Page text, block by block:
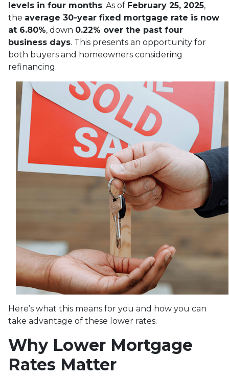
levels in four months. As of February 25, 2025,
the average 30-year fixed mortgage rate is now
at 6.80%, down 0.22% over the past four
business days. This presents an opportunity for
both buyers and homeowners considering
refinancing.
Here’s what this means for you and how you can
take advantage of these lower rates.
Why Lower Mortgage
Rates Matter